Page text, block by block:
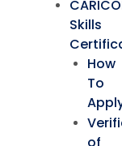
Skills
How
To